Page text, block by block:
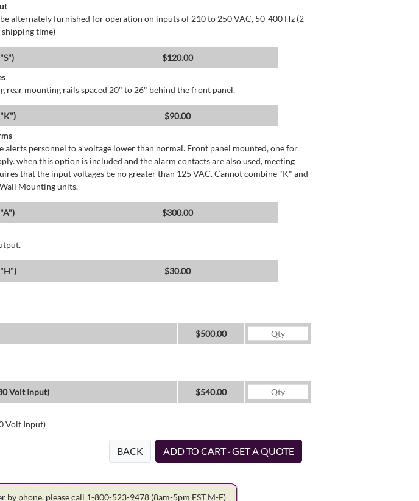
alternately furnished for operation on inputs of 210 to 250 VAC, 50-400 Hz (2
time)
$120.00
rear mounting rails spaced 20" to 26" behind the front panel.
$90.00
alerts personnel to a voltage lower than normal. Front panel mounted, one for
when this option is included and the alarm contacts are also used, meeting
that the input voltages be no greater than 125 VAC. Cannot combine "K" and
Mounting units.
$300.00
$30.00
$500.00
Volt Input)
$540.00
Volt Input)
BACK ADD TO CART · GET A QUOTE
by phone, please call 1-800-523-9478 (8am-5pm EST M-F)